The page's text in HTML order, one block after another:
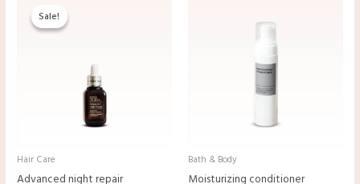
Sale!
Sale!
Hair Care
Advanced night repair
price
was:
$13.25.
Bath & Body
Moisturizing conditioner